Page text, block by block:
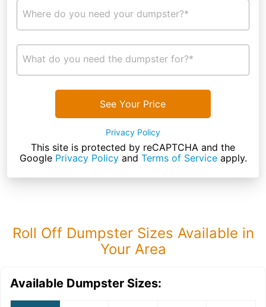
Where do you need your dumpster?*
What do you need the dumpster for?*
See Your Price
Privacy Policy
This site is protected by reCAPTCHA and the
Google Privacy Policyand Terms of Serviceapply.
Roll Off Dumpster Sizes Available in
Your Area
Available Dumpster Sizes: